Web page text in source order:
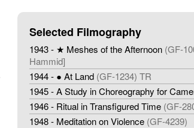
Selected Filmography
1943 - ★ Meshes of the Afternoon (GF-
Hammid]
1944 - ● At Land (GF-1234) TR
1945 - A Study in Choreography for
1946 - Ritual in Transfigured Time (GF-
1948 - Meditation on Violence (GF-4239)